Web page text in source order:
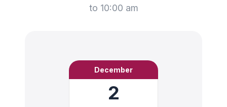
to 10:00 am
December
2